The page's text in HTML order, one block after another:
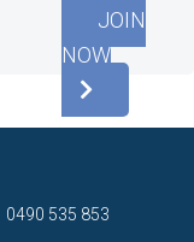
JOIN
NOW
0490 535 853